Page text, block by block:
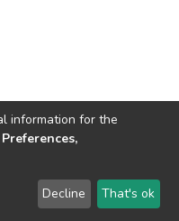
National University
LYRASIS
Send Feedback
information for the
Decline That's ok